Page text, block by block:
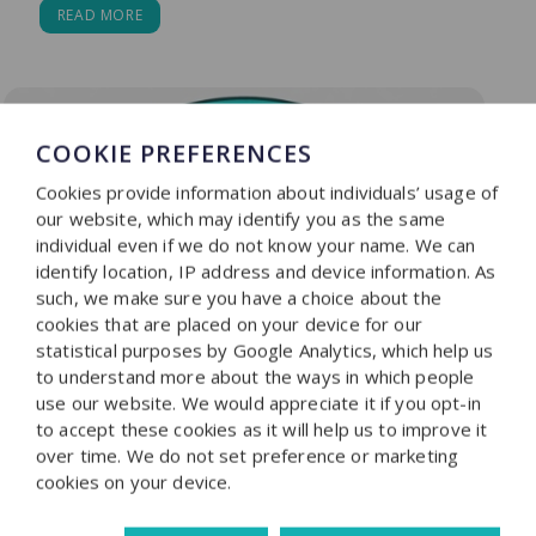
READ MORE
COOKIE PREFERENCES
Cookies provide information about individuals’ usage of
our website, which may identify you as the same
individual even if we do not know your name. We can
identify location, IP address and device information. As
such, we make sure you have a choice about the
cookies that are placed on your device for our
statistical purposes by Google Analytics, which help us
to understand more about the ways in which people
use our website. We would appreciate it if you opt-in
to accept these cookies as it will help us to improve it
over time. We do not set preference or marketing
cookies on your device.